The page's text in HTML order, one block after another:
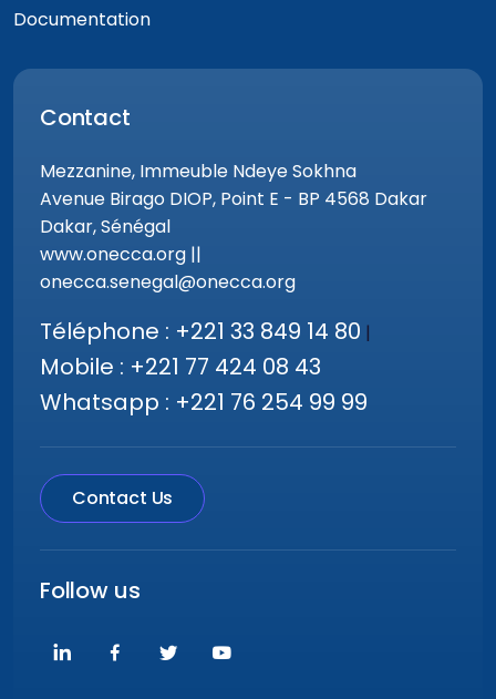
Documentation
Contact
Mezzanine, Immeuble Ndeye Sokhna
Avenue Birago DIOP, Point E - BP 4568 Dakar
Dakar, Sénégal
www.onecca.org ||
onecca.senegal@onecca.org
Téléphone : +221 33 849 14 80 |
Mobile : +221 77 424 08 43
Whatsapp : +221 76 254 99 99
Contact Us
Follow us